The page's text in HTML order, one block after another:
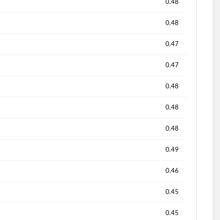
0.48
0.48
0.47
0.47
0.48
0.48
0.48
0.49
0.46
0.45
0.45